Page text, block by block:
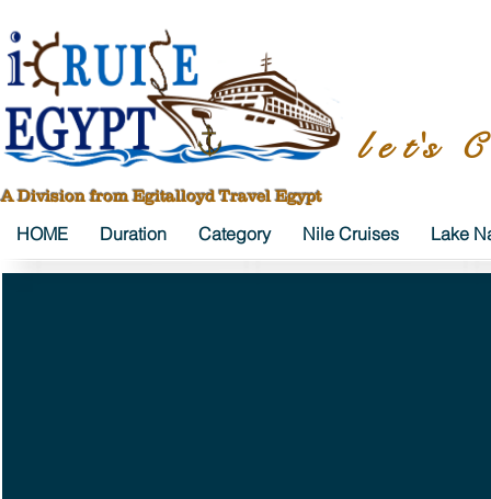
l e t's
A Division from Egitalloyd Travel Egypt
HOME Duration Category Nile Cruises Lake